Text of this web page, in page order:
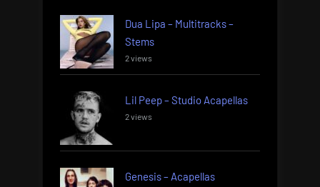
Dua Lipa – Multitracks –
Stems
2 views
Lil Peep – Studio Acapellas
2 views
Genesis – Acapellas